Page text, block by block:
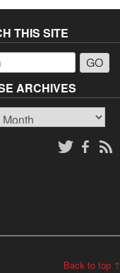
THIS SITE
ARCHIVES
Back to top ↑